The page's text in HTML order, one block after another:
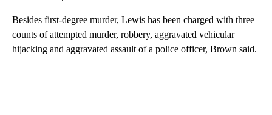
Besides first-degree murder, Lewis has been charged with three
counts of attempted murder, robbery, aggravated vehicular
hijacking and aggravated assault of a police officer, Brown said.